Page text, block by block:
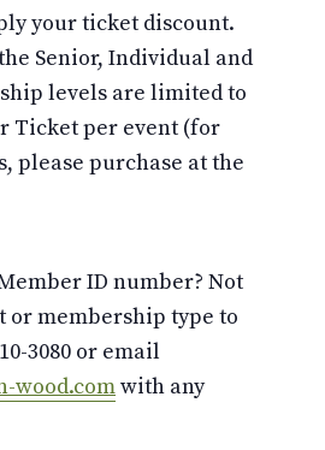
your ticket discount.
Senior, Individual and
levels are limited to
Ticket per event (for
please purchase at the
ID number? Not
or membership type to
3080 or email
wood.comwith any